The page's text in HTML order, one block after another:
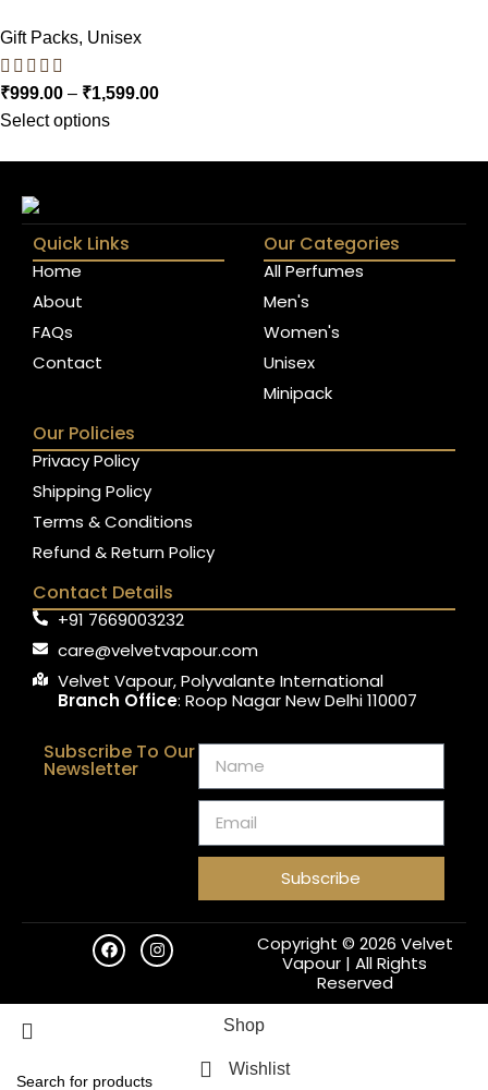
Gift Packs, Unisex
₹999.00 – ₹1,599.00
Select options
Quick Links
Home
About
FAQs
Contact
Our Categories
All Perfumes
Men's
Women's
Unisex
Minipack
Our Policies
Privacy Policy
Shipping Policy
Terms & Conditions
Refund & Return Policy
Contact Details
+91 7669003232
care@velvetvapour.com
Velvet Vapour, Polyvalante International
Branch Office: Roop Nagar New Delhi 110007
Subscribe To Our
Newsletter
Subscribe
Copyright © 2026 Velvet
Vapour | All Rights
Reserved
Shop
Wishlist